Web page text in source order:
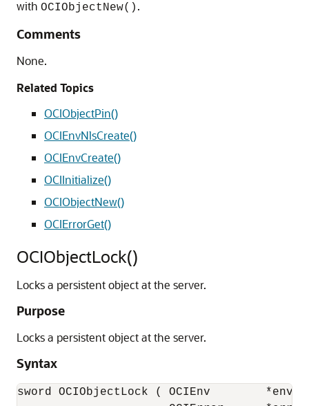
with OCIObjectNew() .
Comments
None.
Related Topics
OCIObjectPin()
OCIEnvNlsCreate()
OCIEnvCreate()
OCIInitialize()
OCIObjectNew()
OCIErrorGet()
OCIObjectLock()
Locks a persistent object at the server.
Purpose
Locks a persistent object at the server.
Syntax
sword OCIObjectLock ( OCIEnv        *env,